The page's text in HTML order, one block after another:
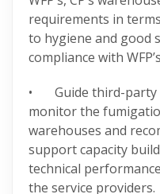
requirements in
to hygiene and good
compliance with
• Guide third-party
monitor the
warehouses and
support capacity
technical
the service providers.